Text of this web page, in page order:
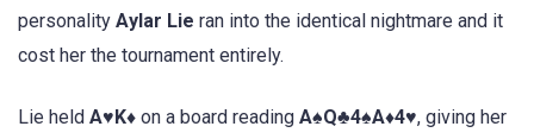
personality Aylar Lie ran into the identical nightmare and it
cost her the tournament entirely.
Lie held A♥K♦ on a board reading A♠Q♣4♠A♦4♥, giving her